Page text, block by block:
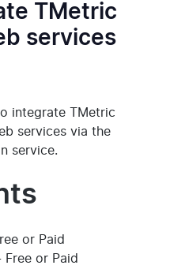
TMetric
services
integrate TMetric
services via the
service.
or Paid
or Paid